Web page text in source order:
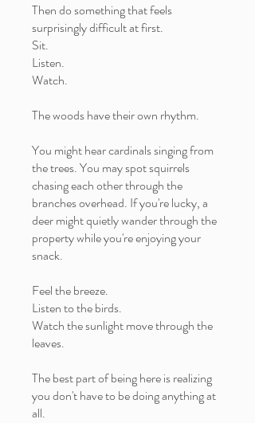
Then do something that feels
surprisingly difficult at first.
Sit.
Listen.
Watch.
The woods have their own rhythm.
You might hear cardinals singing from
the trees. You may spot squirrels
chasing each other through the
branches overhead. If you're lucky, a
deer might quietly wander through the
property while you're enjoying your
snack.
Feel the breeze.
Listen to the birds.
Watch the sunlight move through the
leaves.
The best part of being here is realizing
you don't have to be doing anything at
all.